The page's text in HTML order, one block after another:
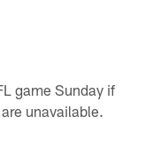
game Sunday if
unavailable.